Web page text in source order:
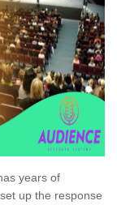
years of
up the response